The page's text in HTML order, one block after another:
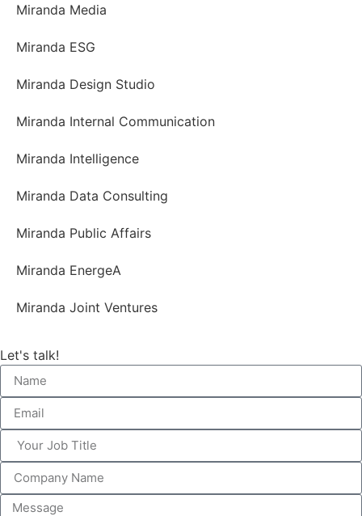
Miranda Media
Miranda ESG
Miranda Design Studio
Miranda Internal Communication
Miranda Intelligence
Miranda Data Consulting
Miranda Public Affairs
Miranda EnergeA
Miranda Joint Ventures
Let's talk!